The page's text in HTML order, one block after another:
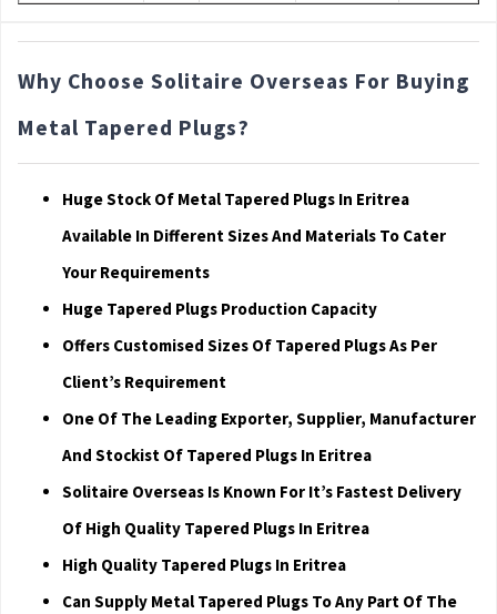
Why Choose Solitaire Overseas For Buying
Metal Tapered Plugs?
Huge Stock Of Metal Tapered Plugs In Eritrea
Available In Different Sizes And Materials To Cater
Your Requirements
Huge Tapered Plugs Production Capacity
Offers Customised Sizes Of Tapered Plugs As Per
Client’s Requirement
One Of The Leading Exporter, Supplier, Manufacturer
And Stockist Of Tapered Plugs In Eritrea
Solitaire Overseas Is Known For It’s Fastest Delivery
Of High Quality Tapered Plugs In Eritrea
High Quality Tapered Plugs In Eritrea
Can Supply Metal Tapered Plugs To Any Part Of The